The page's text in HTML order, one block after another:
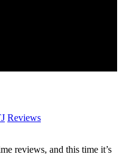
Reviews
reviews, and this time it’s